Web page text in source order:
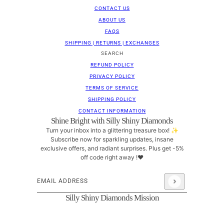
CONTACT US
ABOUT US
FAQS
SHIPPING | RETURNS | EXCHANGES
SEARCH
REFUND POLICY
PRIVACY POLICY
TERMS OF SERVICE
SHIPPING POLICY
CONTACT INFORMATION
Shine Bright with Silly Shiny Diamonds
Turn your inbox into a glittering treasure box! ✨
Subscribe now for sparkling updates, insane
exclusive offers, and radiant surprises. Plus get -5%
off code right away !❤
Email address
This site is protected by hCaptcha and the hCaptcha
Silly Shiny Diamonds Mission